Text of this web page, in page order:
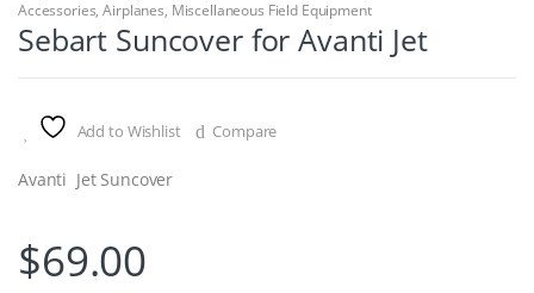
Accessories,Airplanes, Miscellaneous Field Equipment
Sebart Suncover for Avanti Jet
Add to Wishlist Compare
Avanti Jet Suncover
$69.00